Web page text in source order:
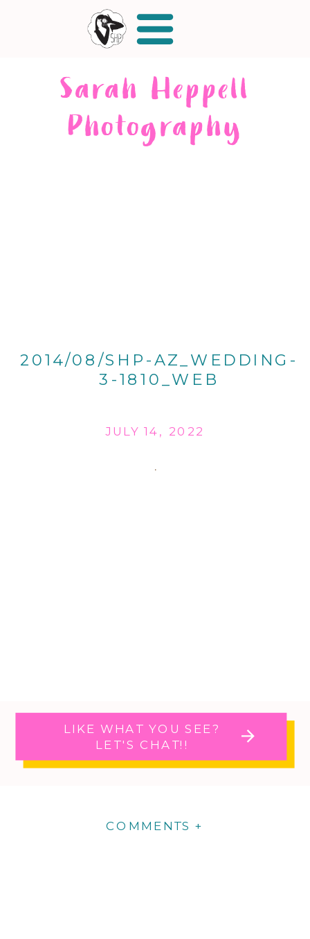
Sarah Heppell
Photography
2014/08/SHP-AZ_WEDDING-
3-1810_WEB
JULY 14, 2022
LIKE WHAT YOU SEE?
LET'S CHAT!!
COMMENTS +